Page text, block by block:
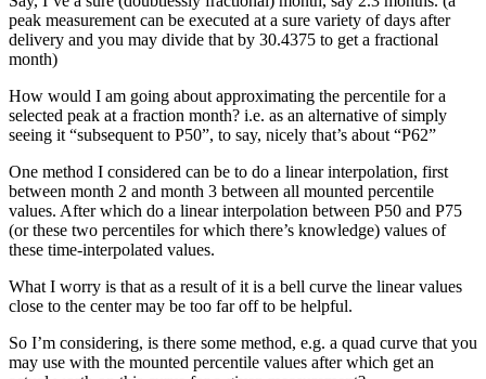
peak measurement can be executed at a sure variety of days after
delivery and you may divide that by 30.4375 to get a fractional
month)
How would I am going about approximating the percentile for a
selected peak at a fraction month? i.e. as an alternative of simply
seeing it “subsequent to P50”, to say, nicely that’s about “P62”
One method I considered can be to do a linear interpolation, first
between month 2 and month 3 between all mounted percentile
values. After which do a linear interpolation between P50 and P75
(or these two percentiles for which there’s knowledge) values of
these time-interpolated values.
What I worry is that as a result of it is a bell curve the linear values
close to the center may be too far off to be helpful.
So I’m considering, is there some method, e.g. a quad curve that you
may use with the mounted percentile values after which get an